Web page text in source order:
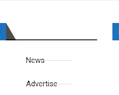
News
Advertise